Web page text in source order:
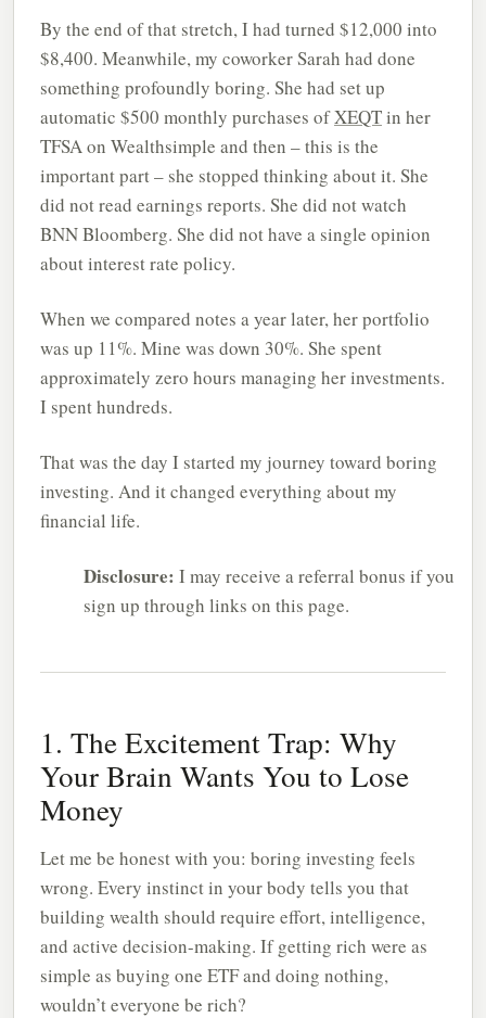
By the end of that stretch, I had turned $12,000 into
$8,400. Meanwhile, my coworker Sarah had done
something profoundly boring. She had set up
automatic $500 monthly purchases ofXEQTin her
TFSA on Wealthsimple and then – this is the
important part – she stopped thinking about it. She
did not read earnings reports. She did not watch
BNN Bloomberg. She did not have a single opinion
about interest rate policy.
When we compared notes a year later, her portfolio
was up 11%. Mine was down 30%. She spent
approximately zero hours managing her investments.
I spent hundreds.
That was the day I started my journey toward boring
investing. And it changed everything about my
financial life.
Disclosure: I may receive a referral bonus if you
sign up through links on this page.
1. The Excitement Trap: Why
Your Brain Wants You to Lose
Money
Let me be honest with you: boring investing feels
wrong. Every instinct in your body tells you that
building wealth should require effort, intelligence,
and active decision-making. If getting rich were as
simple as buying one ETF and doing nothing,
wouldn’t everyone be rich?